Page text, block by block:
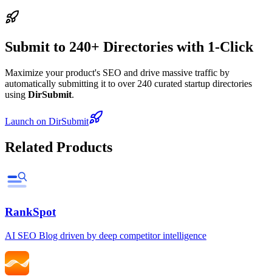
Submit to 240+ Directories with 1-Click
Maximize your product's SEO and drive massive traffic by
automatically submitting it to over 240 curated startup directories
using DirSubmit.
Launch on DirSubmit
Related Products
RankSpot
AI SEO Blog driven by deep competitor intelligence